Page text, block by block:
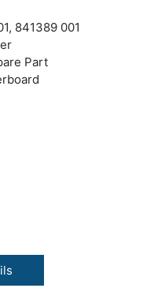
841389 001
Part